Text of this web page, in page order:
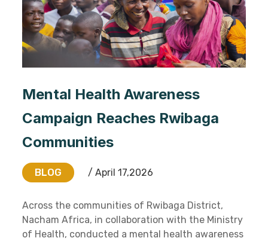
Mental Health Awareness
Campaign Reaches Rwibaga
Communities
BLOG / April 17,2026
Across the communities of Rwibaga District,
Nacham Africa, in collaboration with the Ministry
of Health, conducted a mental health awareness